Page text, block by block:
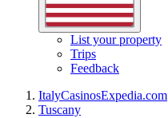
List your property
Trips
Feedback
ItalyCasinosExpedia.com
Tuscany